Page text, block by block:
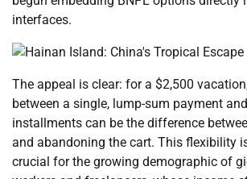
interfaces.
The appeal is clear: for a $2,500
between a single, lump-sum payment
installments can be the difference
and abandoning the cart. This flexibility
crucial for the growing demographic of